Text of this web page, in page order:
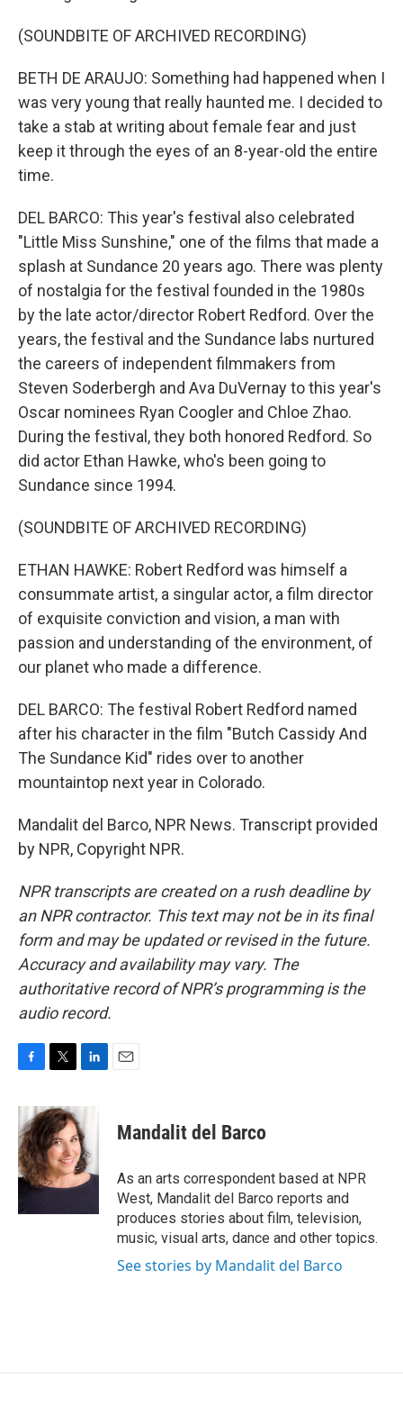
(SOUNDBITE OF ARCHIVED RECORDING)
BETH DE ARAUJO: Something had happened when I
was very young that really haunted me. I decided to
take a stab at writing about female fear and just
keep it through the eyes of an 8-year-old the entire
time.
DEL BARCO: This year's festival also celebrated
"Little Miss Sunshine," one of the films that made a
splash at Sundance 20 years ago. There was plenty
of nostalgia for the festival founded in the 1980s
by the late actor/director Robert Redford. Over the
years, the festival and the Sundance labs nurtured
the careers of independent filmmakers from
Steven Soderbergh and Ava DuVernay to this year's
Oscar nominees Ryan Coogler and Chloe Zhao.
During the festival, they both honored Redford. So
did actor Ethan Hawke, who's been going to
Sundance since 1994.
(SOUNDBITE OF ARCHIVED RECORDING)
ETHAN HAWKE: Robert Redford was himself a
consummate artist, a singular actor, a film director
of exquisite conviction and vision, a man with
passion and understanding of the environment, of
our planet who made a difference.
DEL BARCO: The festival Robert Redford named
after his character in the film "Butch Cassidy And
The Sundance Kid" rides over to another
mountaintop next year in Colorado.
Mandalit del Barco, NPR News. Transcript provided
by NPR, Copyright NPR.
NPR transcripts are created on a rush deadline by
an NPR contractor. This text may not be in its final
form and may be updated or revised in the future.
Accuracy and availability may vary. The
authoritative record of NPR’s programming is the
audio record.
c
e
b
o
o
i
t
t
e
r
n
k
e
d
I
n
Mandalit del Barco
As an arts correspondent based at NPR
West, Mandalit del Barco reports and
produces stories about film, television,
music, visual arts, dance and other topics.
See stories by Mandalit del Barco